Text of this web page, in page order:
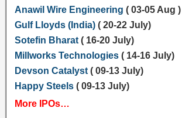
Anawil Wire Engineering ( 03-05 Aug )
Gulf Lloyds (India) ( 20-22 July)
Sotefin Bharat( 16-20 July)
Millworks Technologies( 14-16 July)
Devson Catalyst( 09-13 July)
Happy Steels( 09-13 July)
More IPOs…